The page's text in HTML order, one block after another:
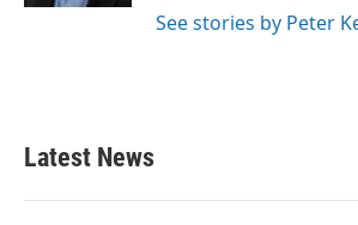
See stories by Peter
Latest News